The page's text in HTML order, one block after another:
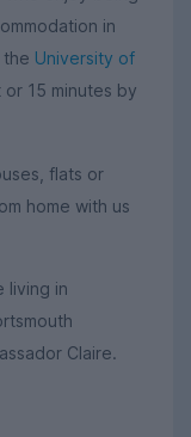
in
the University of
or 15 minutes by
flats or
home with us
living in
Claire.